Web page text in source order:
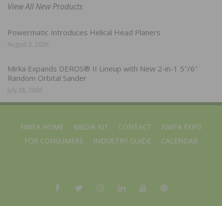
View All New Products
Powermatic Introduces Helical Head Planers
August 3, 2026
Mirka Expands DEROS® II Lineup with New 2-in-1 5″/6″
Random Orbital Sander
July 28, 2026
NWFA HOME MEDIA KIT CONTACT
NWFA EXPO
FOR CONSUMERS
INDUSTRY GUIDE CALENDAR